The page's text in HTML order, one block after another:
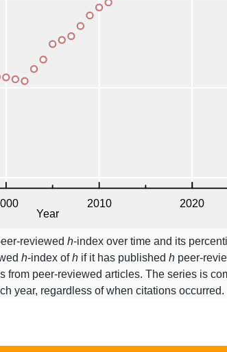
reviewed h-index over time and its
h-index ofh if it has published h peer-
from peer-reviewed articles. The series is
year, regardless of when citations occurred.